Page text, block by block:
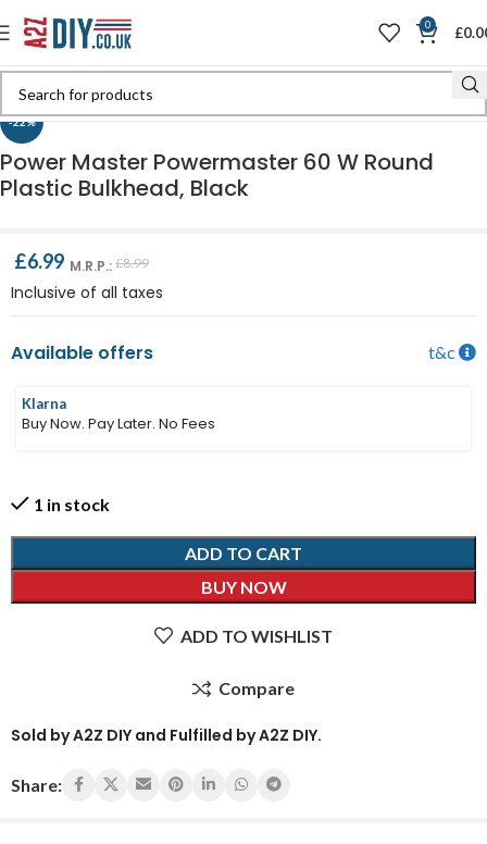
0 £
-22%
Click to enlarge
Power Master Powermaster 60 W Round
Plastic Bulkhead, Black
£6.99 M.R.P.: £8.99
Inclusive of all taxes
Available offers t&c
Klarna
Buy Now. Pay Later. No Fees
1 in stock
ADD TO CART
BUY NOW
ADD TO WISHLIST
Compare
Sold by A2Z DIY and Fulfilled by A2Z DIY.
Share: